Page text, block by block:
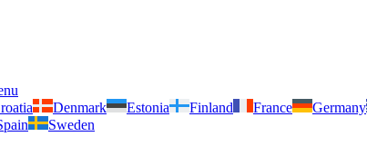
Denmark Estonia Finland France Germany
Sweden